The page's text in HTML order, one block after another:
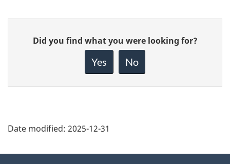
Give
feedback
Did you find what you were looking for?
Yes No
Date modified: 2025-12-31